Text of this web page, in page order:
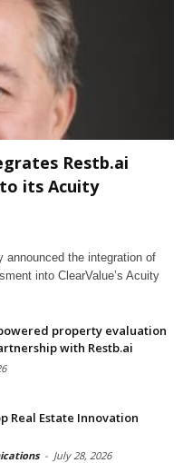
Restb.ai
its Acuity
announced the integration of
into ClearValue’s Acuity
property evaluation
with Restb.ai
Real Estate Innovation
- July 28, 2026